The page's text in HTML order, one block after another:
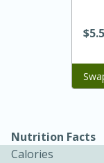
$5
Add to
Nutrition Facts
Calories